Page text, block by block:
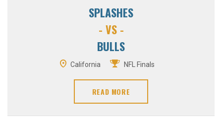
SPLASHES
- VS -
BULLS
California NFL Finals
READ MORE